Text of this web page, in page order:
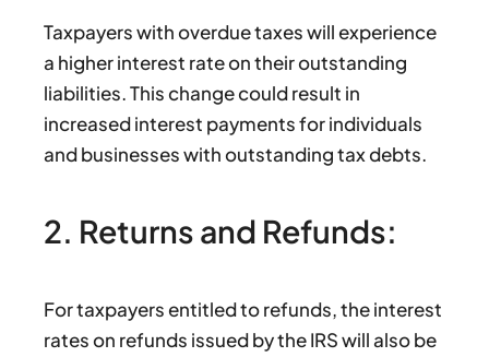
Taxpayers with overdue taxes will experience
a higher interest rate on their outstanding
liabilities. This change could result in
increased interest payments for individuals
and businesses with outstanding tax debts.
2. Returns and Refunds:
For taxpayers entitled to refunds, the interest
rates on refunds issued by the IRS will also be